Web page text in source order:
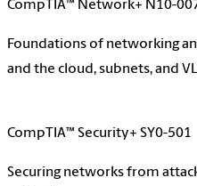
CompTIA™ Network+ N10-
Foundations of networking
and the cloud, subnets, and
CompTIA™ Security+ SY0-501
Securing networks from